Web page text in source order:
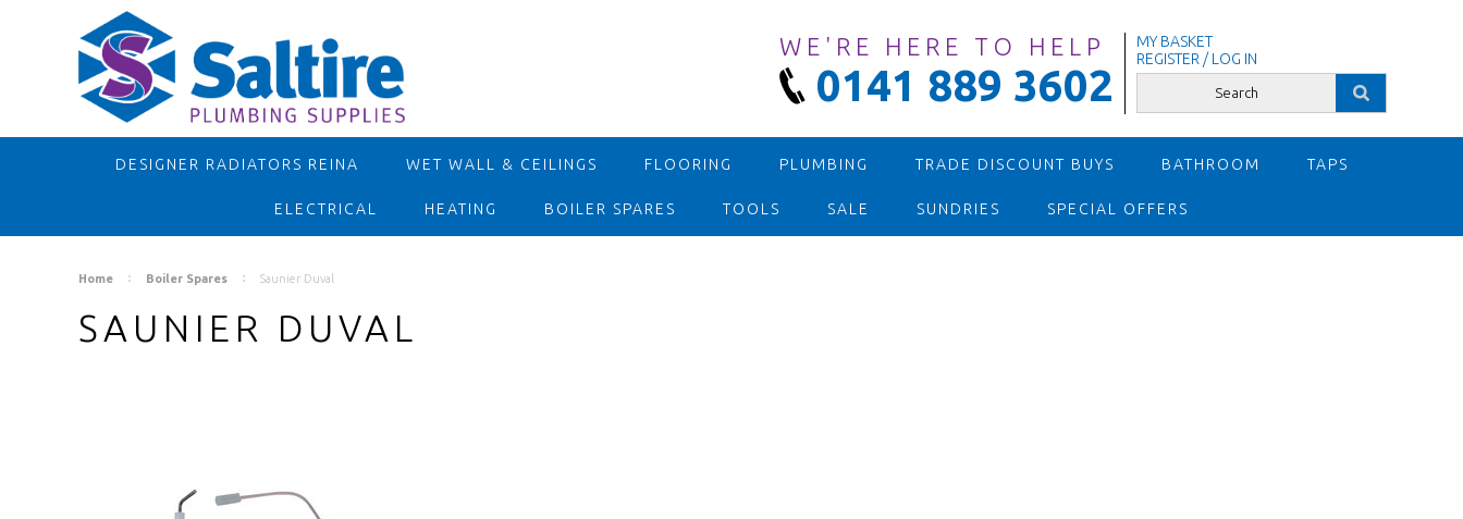
WE'RE HERE TO HELP
0141 889 3602
MY BASKET
REGISTER / LOG IN
DESIGNER RADIATORS REINA WET WALL & CEILINGS FLOORING PLUMBING TRADE DISCOUNT BUYS BATHROOM TAPS
ELECTRICAL HEATING BOILER SPARES TOOLS SALE SUNDRIES SPECIAL OFFERS
Home Boiler Spares Saunier Duval
SAUNIER DUVAL